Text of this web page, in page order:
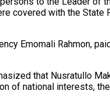
covered with the
Emomali Rahmon,
that Nusratullo
of national interests,